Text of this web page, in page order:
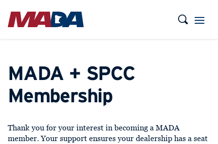
MADA + SPCC
Membership
Thank you for your interest in becoming a MADA
member. Your support ensures your dealership has a seat